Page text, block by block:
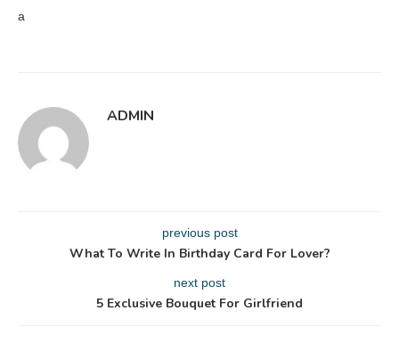
a
ADMIN
previous post
What To Write In Birthday Card For Lover?
next post
5 Exclusive Bouquet For Girlfriend